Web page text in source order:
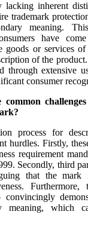
inherent
trademark
meaning.
have
goods or services
of the
through extensive
consumer
process for
hurdles. Firstly,
requirement
Secondly, third
that the
meaning, which